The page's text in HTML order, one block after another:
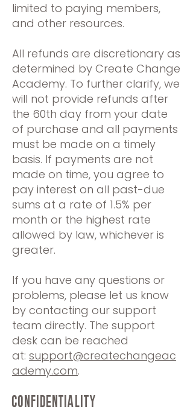
limited to paying members,
and other resources.
All refunds are discretionary as
determined by Create Change
Academy. To further clarify, we
will not provide refunds after
the 60th day from your date
of purchase and all payments
must be made on a timely
basis. If payments are not
made on time, you agree to
pay interest on all past-due
sums at a rate of 1.5% per
month or the highest rate
allowed by law, whichever is
greater.
If you have any questions or
problems, please let us know
by contacting our support
team directly. The support
desk can be reached
at: support@createchangeac
ademy.com.
CONFIDENTIALITY